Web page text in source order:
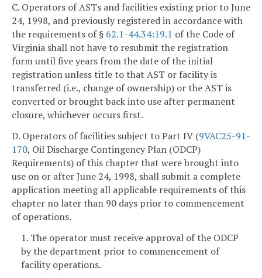
C. Operators of ASTs and facilities existing prior to June
24, 1998, and previously registered in accordance with
the requirements of § 62.1-44.34:19.1 of the Code of
Virginia shall not have to resubmit the registration
form until five years from the date of the initial
registration unless title to that AST or facility is
transferred (i.e., change of ownership) or the AST is
converted or brought back into use after permanent
closure, whichever occurs first.
D. Operators of facilities subject to Part IV (9VAC25-91-
170, Oil Discharge Contingency Plan (ODCP)
Requirements) of this chapter that were brought into
use on or after June 24, 1998, shall submit a complete
application meeting all applicable requirements of this
chapter no later than 90 days prior to commencement
of operations.
1. The operator must receive approval of the ODCP
by the department prior to commencement of
facility operations.